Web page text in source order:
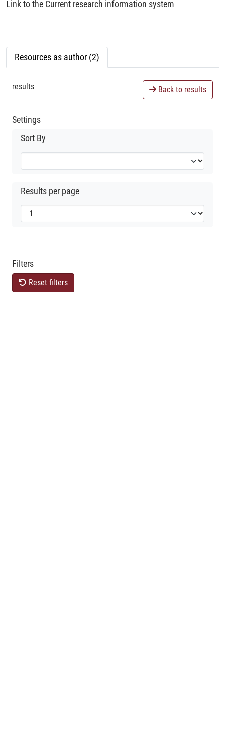
Link to the Current research information system
Resources as author (2)
results Back to results
Settings
Sort By
Results per page
Filters
Reset filters